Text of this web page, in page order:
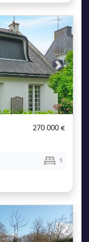
Next
270 000 €
5